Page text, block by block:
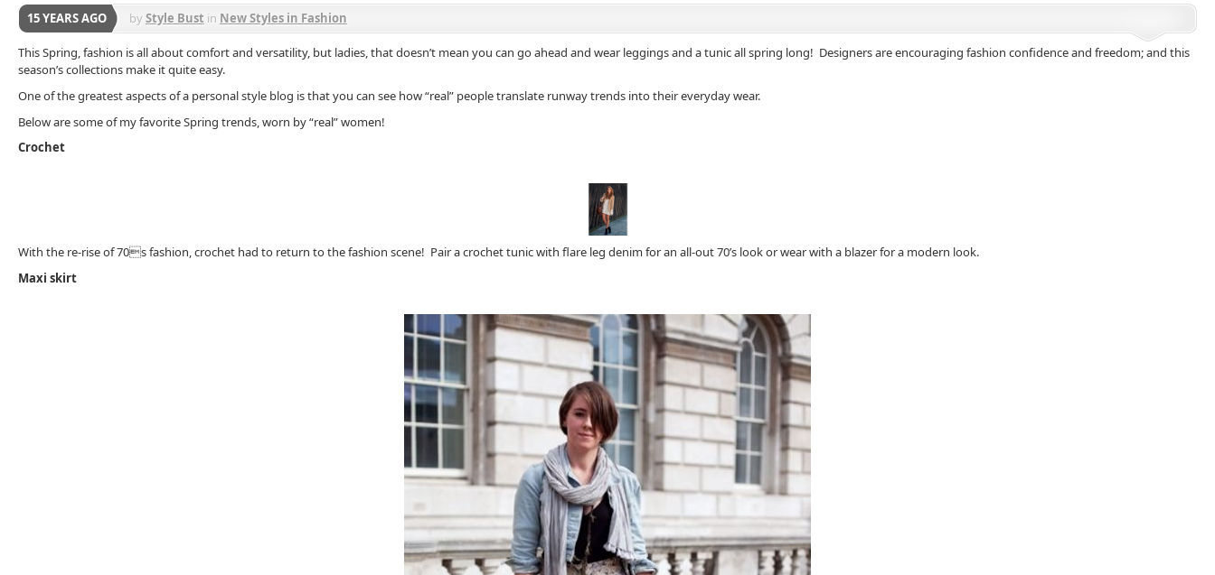
15 YEARS AGO byStyle Bust in New Styles in Fashion
This Spring, fashion is all about comfort and versatility, but ladies, that doesn’t mean you can go ahead and wear leggings and a tunic all spring long! Designers are encouraging fashion confidence and freedom; and this
season’s collections make it quite easy.
One of the greatest aspects of a personal style blog is that you can see how “real” people translate runway trends into their everyday wear.
Below are some of my favorite Spring trends, worn by “real” women!
Crochet
With the re-rise of 70s fashion, crochet had to return to the fashion scene! Pair a crochet tunic with flare leg denim for an all-out 70’s look or wear with a blazer for a modern look.
Maxi skirt